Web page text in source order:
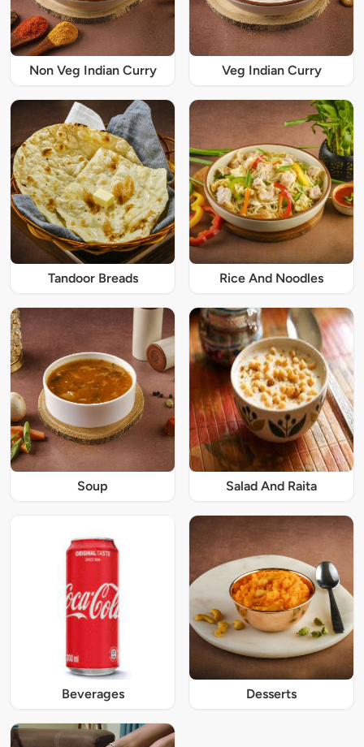
Non Veg Indian Curry Veg Indian Curry
Tandoor Breads Rice And Noodles
Soup Salad And Raita
Beverages Desserts